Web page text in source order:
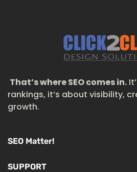
That’s where SEO comes in.
rankings, it’s about visibility,
growth.
SEO Matter!
SUPPORT